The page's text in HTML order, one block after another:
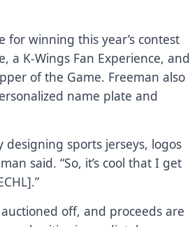
for winning this year’s contest
a K-Wings Fan Experience, and
of the Game. Freeman also
name plate and
sports jerseys, logos
said. “So, it’s cool that I get
off, and proceeds are